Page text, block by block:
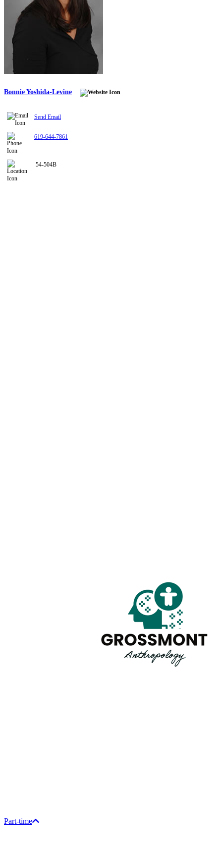
Bonnie Yoshida-Levine
Send Email
619-644-7861
54-504B
Part-time